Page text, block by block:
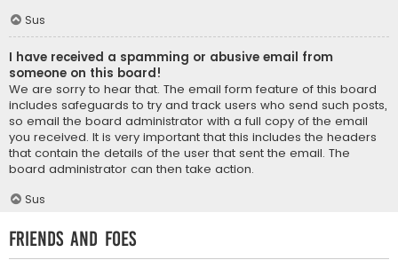
Sus
I have received a spamming or abusive email from
someone on this board!
We are sorry to hear that. The email form feature of this board
includes safeguards to try and track users who send such posts,
so email the board administrator with a full copy of the email
you received. It is very important that this includes the headers
that contain the details of the user that sent the email. The
board administrator can then take action.
Sus
Friends and Foes